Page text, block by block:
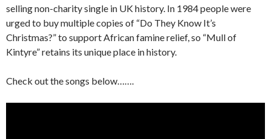
selling non-charity single in UK history. In 1984 people were
urged to buy multiple copies of “Do They Know It’s
Christmas?” to support African famine relief, so “Mull of
Kintyre” retains its unique place in history.
Check out the songs below…….